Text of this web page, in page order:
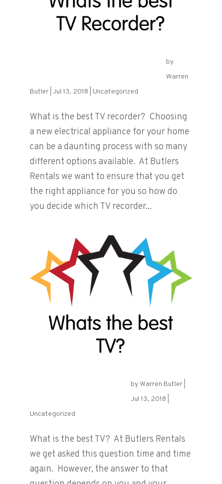
by
Warren
Butler| Jul 13, 2018 Uncategorized
What is the best TV recorder? Choosing
a new electrical appliance for your home
can be a daunting process with so many
different options available. At Butlers
Rentals we want to ensure that you get
the right appliance for you so how do
you decide which TV recorder...
by Warren Butler|
Jul 13, 2018
Uncategorized
What is the best TV? At Butlers Rentals
we get asked this question time and time
again. However, the answer to that